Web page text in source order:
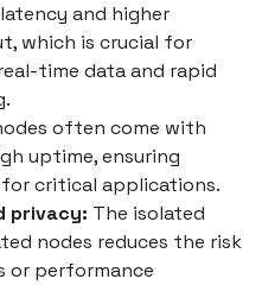
and higher
which is crucial for
time data and rapid
often come with
uptime, ensuring
critical applications.
privacy: The isolated
nodes reduces the risk
or performance